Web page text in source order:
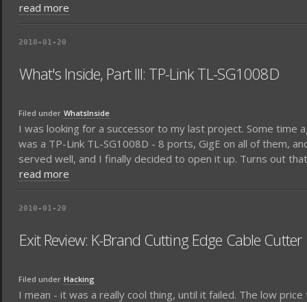
read more
2010-01-20
What's Inside, Part III: TP-Link TL-SG1008D
Filed under WhatsInside
I was looking for a successor to my last project. Some time
was a TP-Link TL-SG1008D - 8 ports, GigE on all of them,
served well, and I finally decided to open it up. Turns out
read more
2010-01-20
Exit Review: K-Brand Cutting Edge Cable Cutter
Filed under Hacking
I mean - it was a really cool thing, until it failed. The low